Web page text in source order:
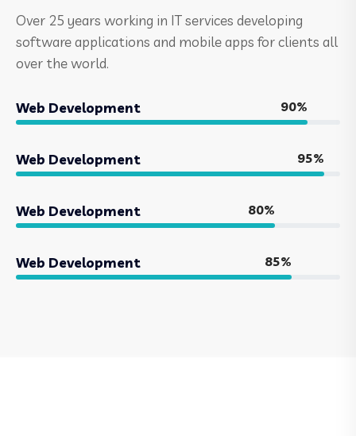
Over 25 years working in IT services developing
software applications and mobile apps for clients all
over the world.
Web Development 90%
Web Development 95%
Web Development 80%
Web Development 85%